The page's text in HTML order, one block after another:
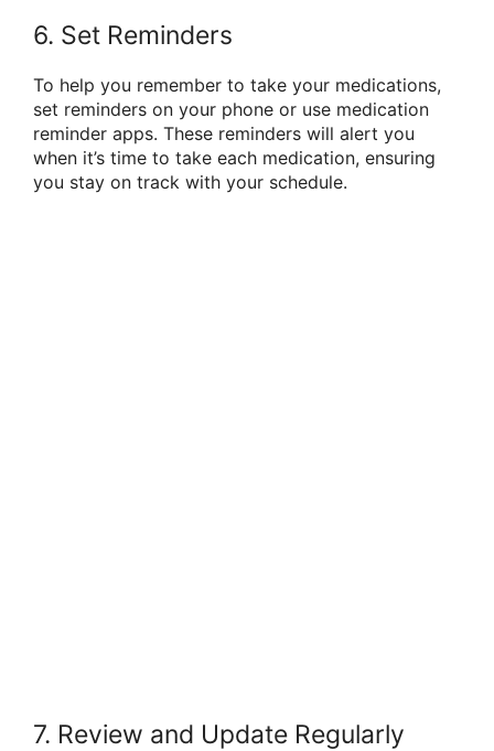
6. Set Reminders
To help you remember to take your medications,
set reminders on your phone or use medication
reminder apps. These reminders will alert you
when it’s time to take each medication, ensuring
you stay on track with your schedule.
7. Review and Update Regularly